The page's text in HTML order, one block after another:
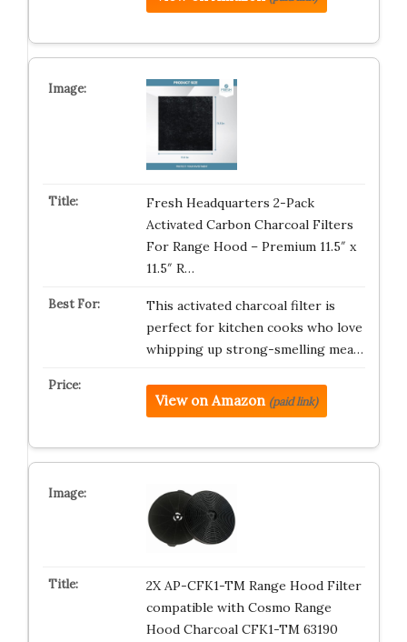
Fresh Headquarters 2-Pack
Activated Carbon Charcoal Filters
For Range Hood – Premium 11.5″ x
11.5″ R…
This activated charcoal filter is
perfect for kitchen cooks who love
whipping up strong-smelling mea…
View on Amazon (paid link)
2X AP-CFK1-TM Range Hood Filter
compatible with Cosmo Range
Hood Charcoal CFK1-TM 63190